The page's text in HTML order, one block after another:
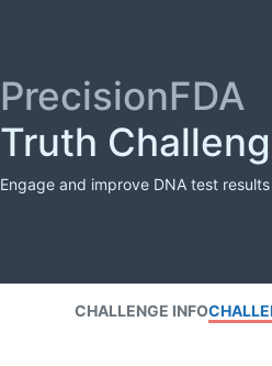
PrecisionFDA
Truth
Engage and improve DNA test
CHALLENGE INFO